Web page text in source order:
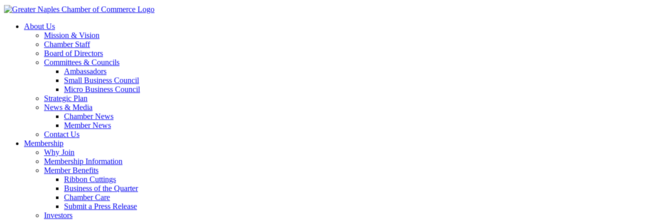
About Us
Mission & Vision
Chamber Staff
Board of Directors
Committees & Councils
Ambassadors
Small Business Council
Micro Business Council
Strategic Plan
News & Media
Chamber News
Member News
Contact Us
Membership
Why Join
Membership Information
Member Benefits
Ribbon Cuttings
Business of the Quarter
Chamber Care
Submit a Press Release
Investors